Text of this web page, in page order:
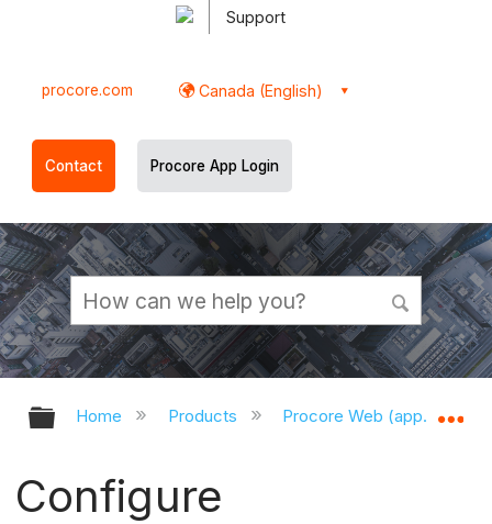
Support
procore.com Canada (English)
Contact Procore App Login
Expand/collapse global hierarchy
Home Products Procore Web
Configure